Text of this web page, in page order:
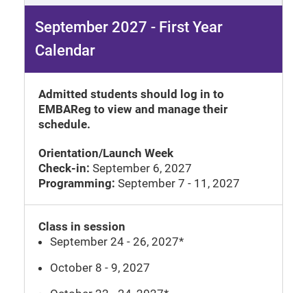
September 2027 - First Year
Calendar
Admitted students should log in to
EMBAReg to view and manage their
schedule.
Orientation/Launch Week
Check-in: September 6, 2027
Programming: September 7 - 11, 2027
Class in session
September 24 - 26, 2027*
October 8 - 9, 2027